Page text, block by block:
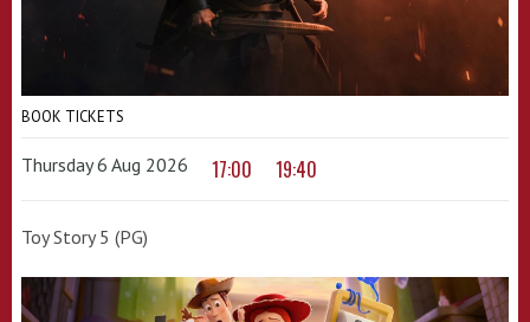
BOOK TICKETS
Thursday 6 Aug 2026 17:00 19:40
Toy Story 5 (PG)